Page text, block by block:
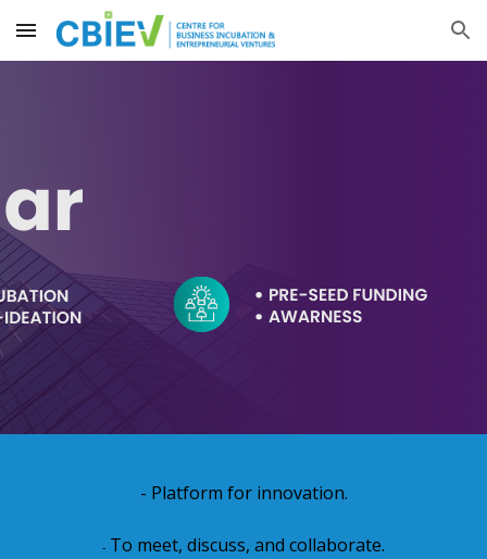
Skip to main content Skip to navigation
- Platform for innovation.
- To meet, discuss, and collaborate.